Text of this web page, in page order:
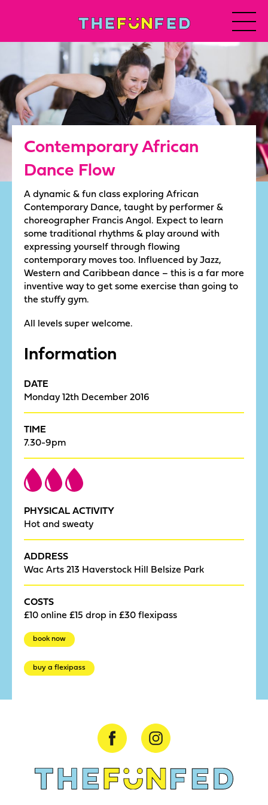
Contemporary African
Dance Flow
A dynamic & fun class exploring African
Contemporary Dance, taught by performer &
choreographer Francis Angol. Expect to learn
some traditional rhythms & play around with
expressing yourself through flowing
contemporary moves too. Influenced by Jazz,
Western and Caribbean dance – this is a far more
inventive way to get some exercise than going to
the stuffy gym.
All levels super welcome.
Information
DATE
Monday 12th December 2016
TIME
7.30-9pm
PHYSICAL ACTIVITY
Hot and sweaty
ADDRESS
Wac Arts 213 Haverstock Hill Belsize Park
COSTS
£10 online £15 drop in £30 flexipass
book now
buy a flexipass